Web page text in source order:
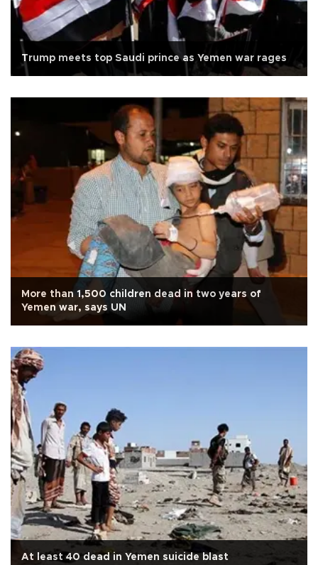
Trump meets top Saudi prince as Yemen war rages
More than 1,500 children dead in two years of
Yemen war, says UN
At least 40 dead in Yemen suicide blast